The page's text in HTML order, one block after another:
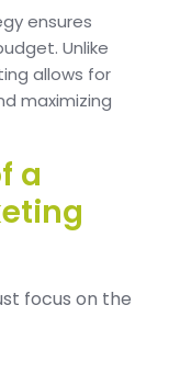
ensures
Unlike
allows for
maximizing
a
focus on the